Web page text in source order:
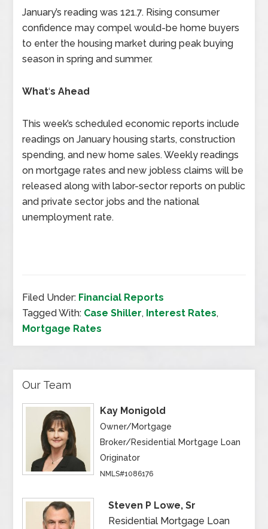
January’s reading was 121.7. Rising consumer
confidence may compel would-be home buyers
to enter the housing market during peak buying
season in spring and summer.
What‘s Ahead
This week’s scheduled economic reports include
readings on January housing starts, construction
spending, and new home sales. Weekly readings
on mortgage rates and new jobless claims will be
released along with labor-sector reports on public
and private sector jobs and the national
unemployment rate.
Filed Under: Financial Reports
Tagged With: Case Shiller, Interest Rates,
Mortgage Rates
Our Team
Kay Monigold
Owner/Mortgage
Broker/Residential Mortgage Loan
Originator
NMLS#1086176
Steven P Lowe, Sr
Residential Mortgage Loan